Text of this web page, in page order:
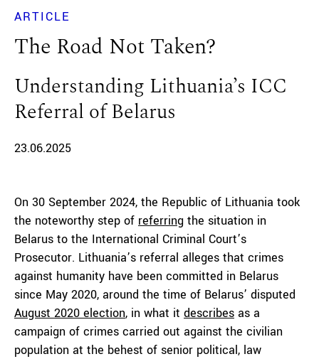
ARTICLE
The Road Not Taken?
Understanding Lithuania’s ICC
Referral of Belarus
23.06.2025
On 30 September 2024, the Republic of Lithuania took
the noteworthy step of referring the situation in
Belarus to the International Criminal Court’s
Prosecutor. Lithuania’s referral alleges that crimes
against humanity have been committed in Belarus
since May 2020, around the time of Belarus’ disputed
August 2020 election, in what it describes as a
campaign of crimes carried out against the civilian
population at the behest of senior political, law